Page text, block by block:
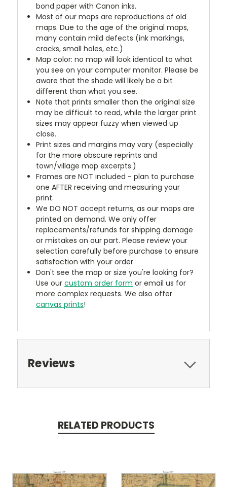
bond paper with Canon inks.
Most of our maps are reproductions of old
maps. Due to the age of the original maps,
many contain mild defects (ink markings,
cracks, small holes, etc.)
Map color: no map will look identical to what
you see on your computer monitor. Please be
aware that the shade will likely be a bit
different than what you see.
Note that prints smaller than the original size
may be difficult to read, while the larger print
sizes may appear fuzzy when viewed up
close.
Print sizes and margins may vary (especially
for the more obscure reprints and
town/village map excerpts.)
Frames are NOT included - plan to purchase
one AFTER receiving and measuring your
print.
We DO NOT accept returns, as our maps are
printed on demand. We only offer
replacements/refunds for shipping damage
or mistakes on our part. Please review your
selection carefully before purchase to ensure
satisfaction with your order.
Don't see the map or size you're looking for?
Use ourcustom order form or email us for
more complex requests. We also offer
canvas prints!
Reviews
RELATED PRODUCTS